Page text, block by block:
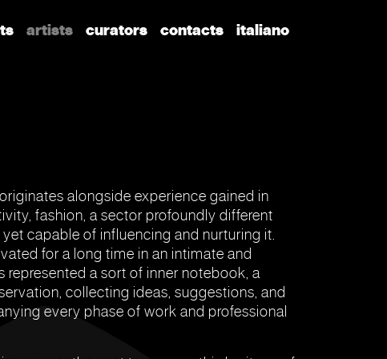
artists curators contacts italiano
alongside experience gained in
fashion, a sector profoundly different
capable of influencing and nurturing it.
for a long time in an intimate and
represented a sort of inner notebook, a
collecting ideas, suggestions, and
every phase of work and professional